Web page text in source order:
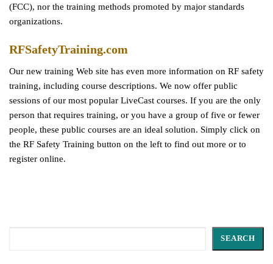
(FCC), nor the training methods promoted by major standards
organizations.
RFSafetyTraining.com
Our new training Web site has even more information on RF safety
training, including course descriptions. We now offer public
sessions of our most popular LiveCast courses. If you are the only
person that requires training, or you have a group of five or fewer
people, these public courses are an ideal solution. Simply click on
the RF Safety Training button on the left to find out more or to
register online.
SEARCH